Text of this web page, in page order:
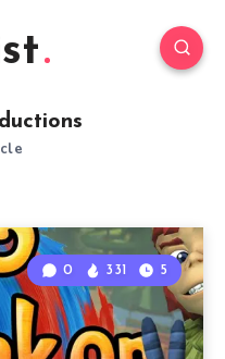
0 331 5